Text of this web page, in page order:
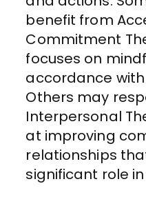
benefit from
Commitment
focuses on
accordance
Others may
Interpersonal
at improving
relationships
significant role